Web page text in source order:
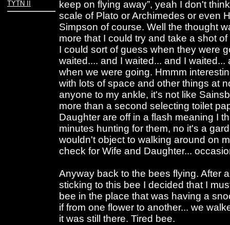
TYTN II
keep on flying away”, yeah I don't
scale of Plato or Archimedes or even
Simpson of course. Well the thought
more that I could try and take a shot
I could sort of guess when they were
waited.... and I waited... and I
when we were going. Hmmm
with lots of space and other things at
anyone to my ankle, it's not like
more than a second selecting toilet
Daughter are off in a flash meaning I
minutes hunting for them, no it's a
wouldn't object to walking around on
check for Wife and Daughter...
Anyway back to the bees flying. After
sticking to this bee I decided that I
bee in the place that was having a
if from one flower to another... we
it was still there. Tired bee.